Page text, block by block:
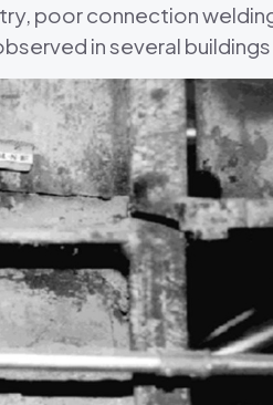
poor connection
in several